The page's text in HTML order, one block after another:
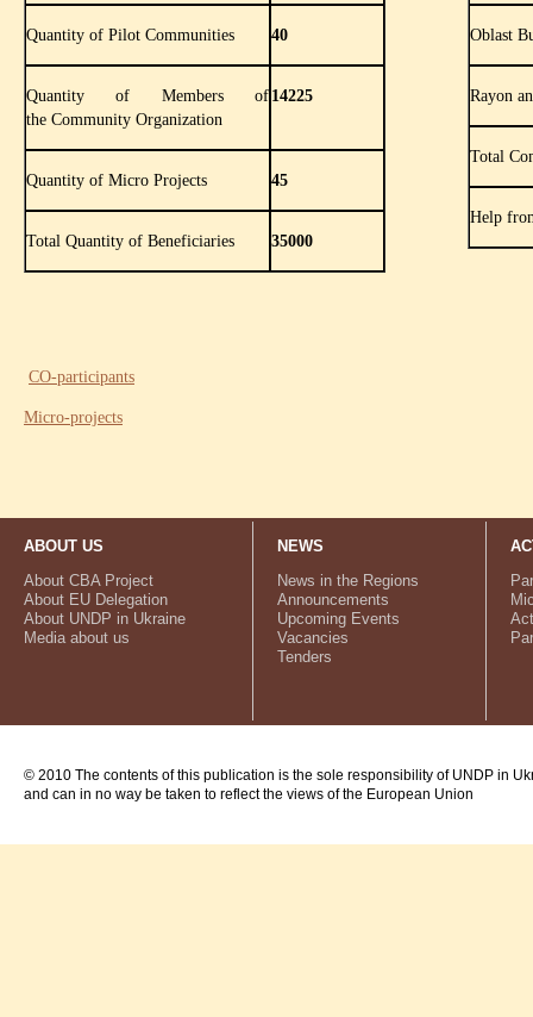
Quantity of Pilot Communities 40
Quantity of Members of
the Community Organization
14225
Quantity of Micro Projects 45
Total Quantity of Beneficiaries 35000
Oblast
Rayon
Total
Help
CO-participants
Micro-projects
ABOUT US
About CBA Project
About EU Delegation
About UNDP in Ukraine
Media about us
NEWS
News in the Regions
Announcements
Upcoming Events
Vacancies
Tenders
© 2010 The contents of this publication is the sole responsibility of UNDP in
and can in no way be taken to reflect the views of the European Union